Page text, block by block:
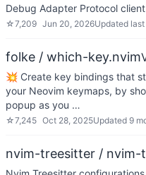
Debug Adapter Protocol
☆7,209 Jun 20, 2026Updated
folke / which-key.nvim
💥 Create key bindings that
your Neovim keymaps, by
popup as you …
☆7,245 Oct 28, 2025Updated 9
nvim-treesitter / nvim-